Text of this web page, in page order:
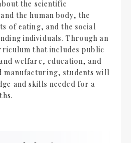
the scientific
the human body, the
of eating, and the social
individuals. Through an
that includes public
welfare, education, and
manufacturing, students will
and skills needed for a